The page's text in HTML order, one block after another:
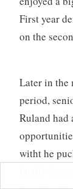
First year
on the
Later in the
period,
Ruland had
witht he